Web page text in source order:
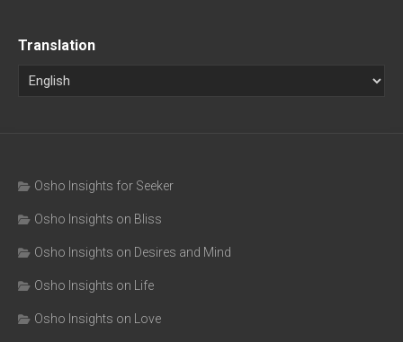
Translation
Osho Insights for Seeker
Osho Insights on Bliss
Osho Insights on Desires and Mind
Osho Insights on Life
Osho Insights on Love